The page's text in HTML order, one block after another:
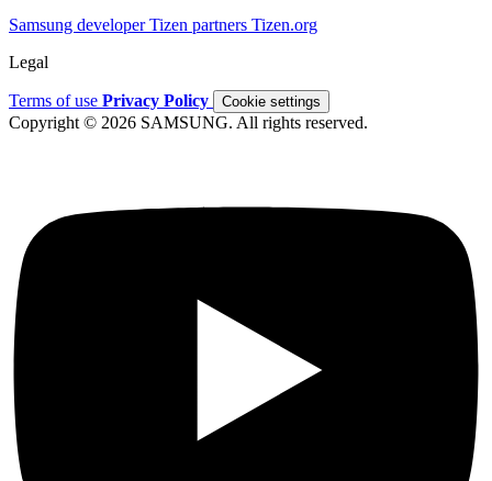
Samsung developerTizen partners Tizen.org
Legal
Terms of use Privacy Policy Cookie settings
Copyright © 2026 SAMSUNG. All rights reserved.